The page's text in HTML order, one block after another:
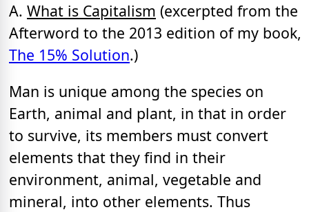
A. What is Capitalism (excerpted from the
Afterword to the 2013 edition of my book,
The 15% Solution.)
Man is unique among the species on
Earth, animal and plant, in that in order
to survive, its members must convert
elements that they find in their
environment, animal, vegetable and
mineral, into other elements. Thus